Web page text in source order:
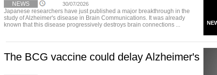
NEWS 30/07/2026
Japanese researchers have just published a major breakthrough in the
study of Alzheimer's disease in Brain Communications. It was already
known that this disease progressively destroys brain connections ...
The BCG vaccine could delay Alzheimer's